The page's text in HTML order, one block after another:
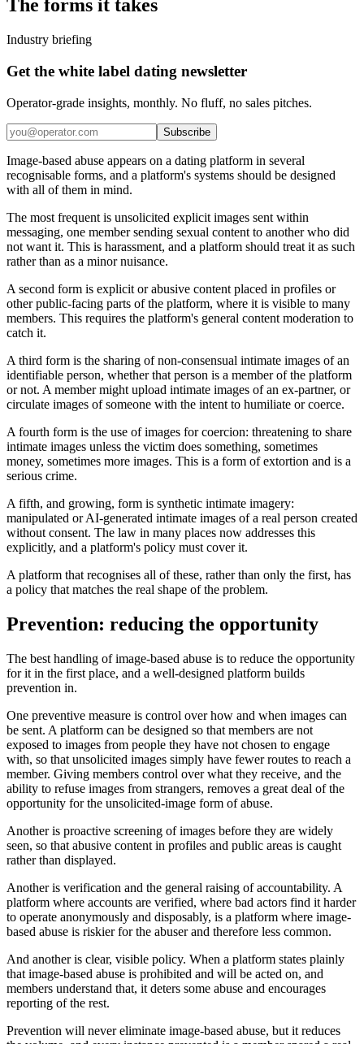
The forms it takes
Industry briefing
Get the white label dating newsletter
Operator-grade insights, monthly. No fluff, no sales pitches.
Subscribe
Image-based abuse appears on a dating platform in several
recognisable forms, and a platform's systems should be designed
with all of them in mind.
The most frequent is unsolicited explicit images sent within
messaging, one member sending sexual content to another who did
not want it. This is harassment, and a platform should treat it as such
rather than as a minor nuisance.
A second form is explicit or abusive content placed in profiles or
other public-facing parts of the platform, where it is visible to many
members. This requires the platform's general content moderation to
catch it.
A third form is the sharing of non-consensual intimate images of an
identifiable person, whether that person is a member of the platform
or not. A member might upload intimate images of an ex-partner, or
circulate images of someone with the intent to humiliate or coerce.
A fourth form is the use of images for coercion: threatening to share
intimate images unless the victim does something, sometimes
money, sometimes more images. This is a form of extortion and is a
serious crime.
A fifth, and growing, form is synthetic intimate imagery:
manipulated or AI-generated intimate images of a real person created
without consent. The law in many places now addresses this
explicitly, and a platform's policy must cover it.
A platform that recognises all of these, rather than only the first, has
a policy that matches the real shape of the problem.
Prevention: reducing the opportunity
The best handling of image-based abuse is to reduce the opportunity
for it in the first place, and a well-designed platform builds
prevention in.
One preventive measure is control over how and when images can
be sent. A platform can be designed so that members are not
exposed to images from people they have not chosen to engage
with, so that unsolicited images simply have fewer routes to reach a
member. Giving members control over what they receive, and the
ability to refuse images from strangers, removes a great deal of the
opportunity for the unsolicited-image form of abuse.
Another is proactive screening of images before they are widely
seen, so that abusive content in profiles and public areas is caught
rather than displayed.
Another is verification and the general raising of accountability. A
platform where accounts are verified, where bad actors find it harder
to operate anonymously and disposably, is a platform where image-
based abuse is riskier for the abuser and therefore less common.
And another is clear, visible policy. When a platform states plainly
that image-based abuse is prohibited and will be acted on, and
members understand that, it deters some abuse and encourages
reporting of the rest.
Prevention will never eliminate image-based abuse, but it reduces